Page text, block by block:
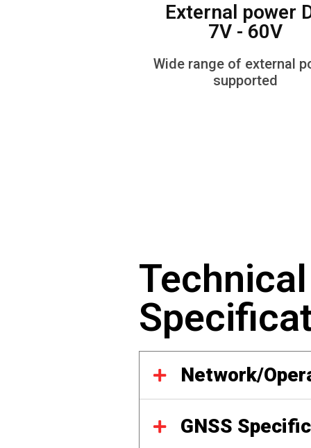
External power
7V - 60V
Wide range of external
supported
Technical
Network/
GNSS